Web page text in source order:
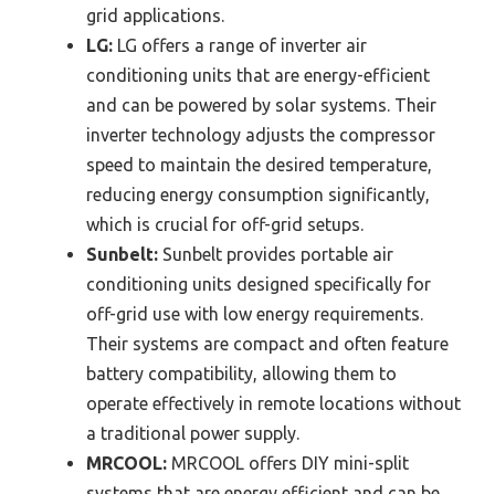
grid applications.
LG: LG offers a range of inverter air
conditioning units that are energy-efficient
and can be powered by solar systems. Their
inverter technology adjusts the compressor
speed to maintain the desired temperature,
reducing energy consumption significantly,
which is crucial for off-grid setups.
Sunbelt: Sunbelt provides portable air
conditioning units designed specifically for
off-grid use with low energy requirements.
Their systems are compact and often feature
battery compatibility, allowing them to
operate effectively in remote locations without
a traditional power supply.
MRCOOL: MRCOOL offers DIY mini-split